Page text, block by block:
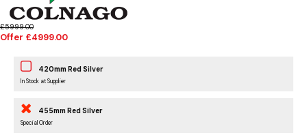
£5999.00
Offer £4999.00
420mm Red Silver
In Stock at Supplier
455mm Red Silver
Special Order